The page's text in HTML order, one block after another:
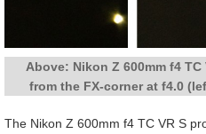
Above: Nikon Z 600mm f4 TC
from the FX-corner at f4.0
The Nikon Z 600mm f4 TC VR S